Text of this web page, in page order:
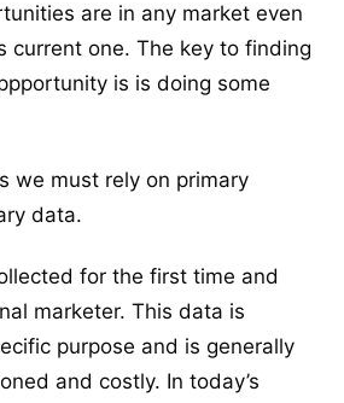
are in any market even
current one. The key to finding
is is doing some
we must rely on primary
data.
for the first time and
marketer. This data is
purpose and is generally
and costly. In today’s